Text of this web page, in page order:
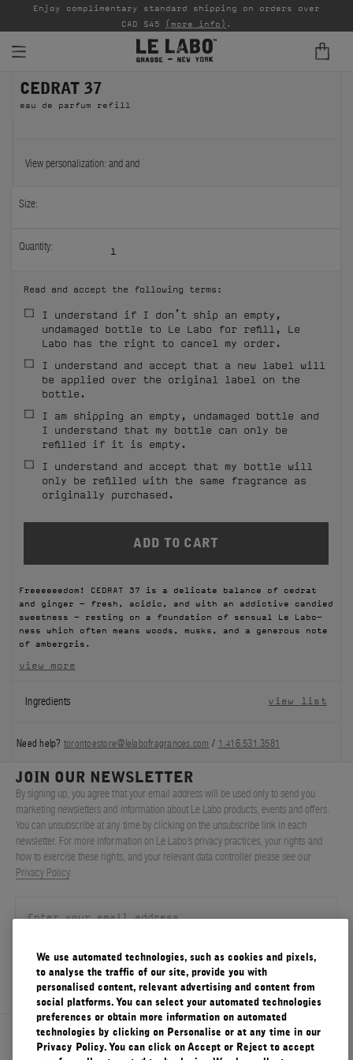
FINE FRAGRANCES
HOME
BODY — HAIR — FACE
DISCOVERY
FILMS
ABOUT US
Account
Cart
(0)
Enjoy complimentary standard shipping on orders over
CAD $45 (more info) .
CEDRAT 37
eau de parfum refill
View personalization: andand
Size:
Quantity: 1
Read and accept the following terms:
I understand if I don’t ship an empty,
undamaged bottle to Le Labo for refill, Le
Labo has the right to cancel my order.
I understand and accept that a new label will
be applied over the original label on the
bottle.
I am shipping an empty, undamaged bottle and
I understand that my bottle can only be
refilled if it is empty.
I understand and accept that my bottle will
only be refilled with the same fragrance as
originally purchased.
Freeeeeedom! CEDRAT 37 is a delicate balance of cedrat
and ginger – fresh, acidic, and with an addictive candied
sweetness – resting on a foundation of sensual Le Labo-
ness which often means woods, musks, and a generous note
of ambergris.
view more
Ingredients view list
Need help? torontoestore@lelabofragrances.com / 1.416.531.3581
About Le Labo
JOIN OUR NEWSLETTER
By signing up, you agree that your email address will be used only to send you
marketing newsletters and information about Le Labo products, events and offers.
You can unsubscribe at any time by clicking on the unsubscribe link in each
newsletter. For more information on Le Labo’s privacy practices, your rights and
how to exercise these rights, and your relevant data controller please see our
Privacy Policy.
SIGN UP
We use automated technologies, such as cookies and pixels,
to analyse the traffic of our site, provide you with
personalised content, relevant advertising and content from
social platforms. You can select your automated technologies
preferences or obtain more information on automated
technologies by clicking on Personalise or at any time in our
Privacy Policy. You can click on Accept or Reject to accept